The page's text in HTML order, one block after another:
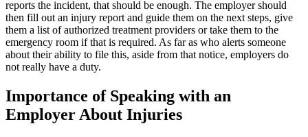
reports the incident, that should be enough. The employer should
then fill out an injury report and guide them on the next steps, give
them a list of authorized treatment providers or take them to the
emergency room if that is required. As far as who alerts someone
about their ability to file this, aside from that notice, employers do
not really have a duty.
Importance of Speaking with an
Employer About Injuries